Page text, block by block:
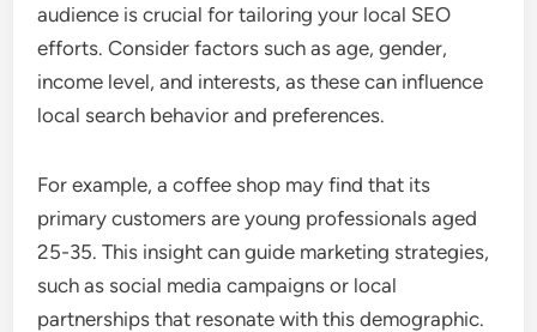
audience is crucial for tailoring your local SEO
efforts. Consider factors such as age, gender,
income level, and interests, as these can influence
local search behavior and preferences.
For example, a coffee shop may find that its
primary customers are young professionals aged
25-35. This insight can guide marketing strategies,
such as social media campaigns or local
partnerships that resonate with this demographic.